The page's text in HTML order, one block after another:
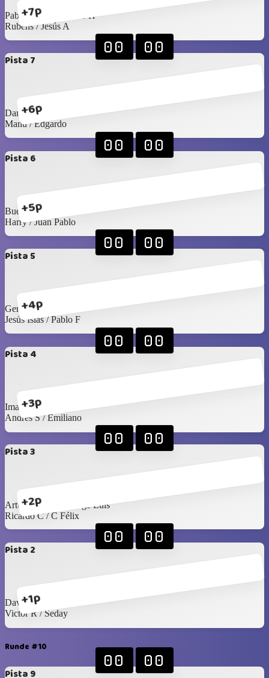
+7p
Pablo Rangel / James H
Rubens / Jesús A
Pista 7
+6p
00 00
Daniel H / Mario G
Manu / Edgardo
Pista 6
+5p
00 00
Buelna / Toño
Harry / Juan Pablo
Pista 5
+4p
00 00
Gerardo L / Felipe T
Jesús Islas / Pablo F
Pista 4
+3p
00 00
Imanol / Luis C
Andrés S / Emiliano
Pista 3
+2p
00 00
Arturo Grijalva / Jorge Luis
Ricardo C / C Félix
Pista 2
+1p
00 00
David G / Arturo C
Victor R / Seday
Runde #10
Pista 9
00 00